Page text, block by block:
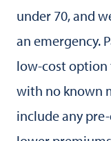
under 70, and
an emergency.
low-cost option
with no known
include any